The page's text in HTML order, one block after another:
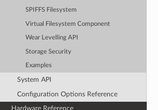
SPIFFS Filesystem
Virtual Filesystem Component
Wear Levelling API
Storage Security
Examples
System API
Configuration Options Reference
Hardware Reference